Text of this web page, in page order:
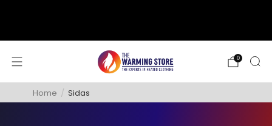
0
Home / Sidas